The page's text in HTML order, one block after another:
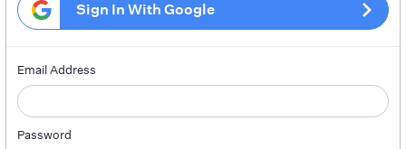
Sign In With Google
Email Address
Password